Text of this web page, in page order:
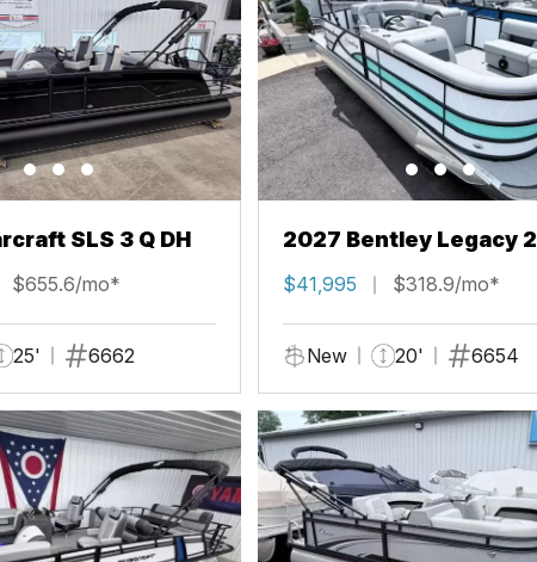
SLS 3 Q DH
$655.6/mo*
25' 6662
2027 Bentley Legacy
Cruise XL
$41,995 $318.9/mo*
New 20' 6654